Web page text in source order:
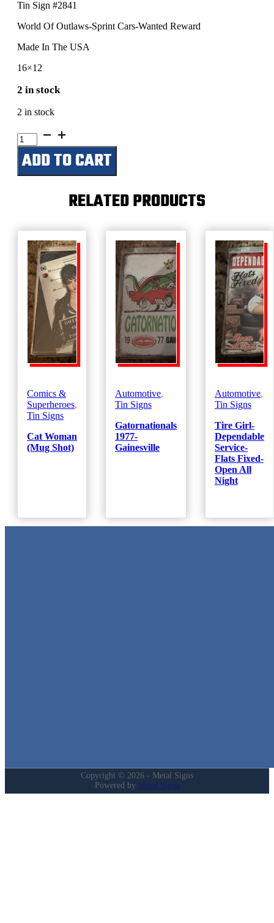
Tin Sign #2841
World Of Outlaws-Sprint Cars-Wanted Reward
Made In The USA
16×12
2 in stock
2 in stock
World
Of
Outlaws-
Sprint
Cars-
ADD TO CART
RELATED PRODUCTS
Comics &
Superheroes,
Tin Signs
Cat Woman
(Mug Shot)
Automotive,
Tin Signs
Gatornationals
1977-
Gainesville
Automotive,
Tin Signs
Tire Girl-
Dependable
Service-
Flats Fixed-
Open All
Night
Copyright © 2026 - Metal Signs
Powered by Metal Signs